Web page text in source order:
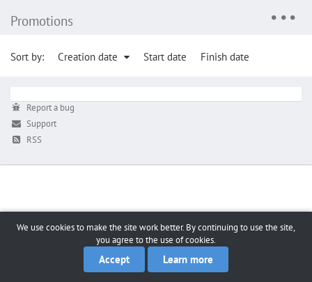
Promotions
Sort by: Creation date Start date Finish date
Report a bug
Support
RSS
We use cookies to make the site work better. By continuing to use the site,
you agree to the use of cookies.
Accept Learn more